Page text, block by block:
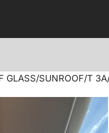
GLASS/SUNROOF/T